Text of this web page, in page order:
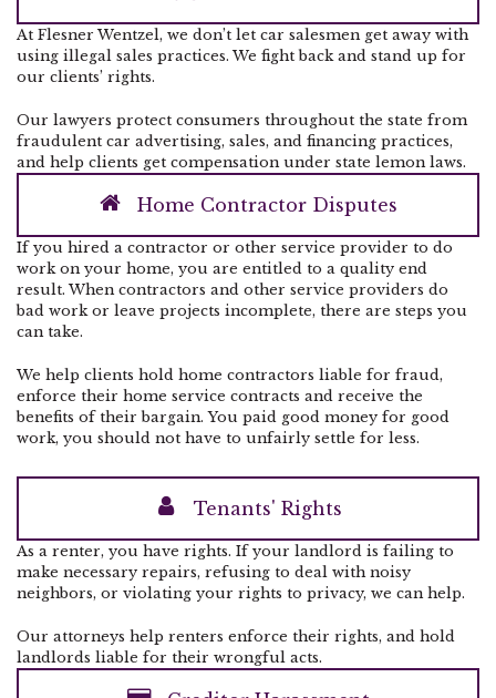
At Flesner Wentzel, we don’t let car salesmen get away with
using illegal sales practices. We fight back and stand up for
our clients’ rights.
Our lawyers protect consumers throughout the state from
fraudulent car advertising, sales, and financing practices,
and help clients get compensation under state lemon laws.
Home Contractor Disputes
If you hired a contractor or other service provider to do
work on your home, you are entitled to a quality end
result. When contractors and other service providers do
bad work or leave projects incomplete, there are steps you
can take.
We help clients hold home contractors liable for fraud,
enforce their home service contracts and receive the
benefits of their bargain. You paid good money for good
work, you should not have to unfairly settle for less.
Tenants' Rights
As a renter, you have rights. If your landlord is failing to
make necessary repairs, refusing to deal with noisy
neighbors, or violating your rights to privacy, we can help.
Our attorneys help renters enforce their rights, and hold
landlords liable for their wrongful acts.